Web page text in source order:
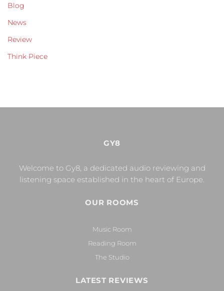
Blog
News
Review
Think Piece
GY8
Welcome to Gy8, a dedicated audio reviewing and
listening space established in the heart of Europe.
OUR ROOMS
Music Room
Reading Room
The Studio
LATEST REVIEWS